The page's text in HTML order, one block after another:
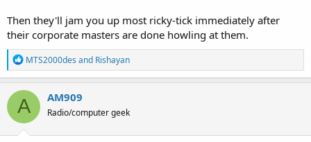
Then they'll jam you up most ricky-tick immediately after
their corporate masters are done howling at them.
R
e
a
c
t
o
n
MTS2000des and Rishayan
A AM909
Radio/computer geek